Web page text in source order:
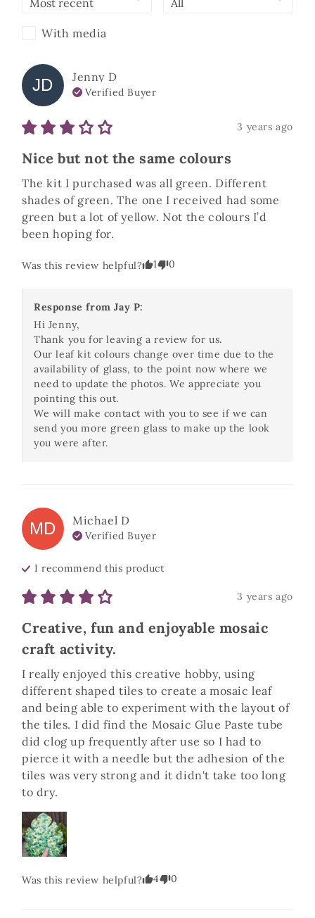
With media
JD Jenny D
Verified Buyer
3 years ago
Nice but not the same colours
The kit I purchased was all green. Different
shades of green. The one I received had some
green but a lot of yellow. Not the colours I’d
been hoping for.
Was this review helpful? 1 0
Response fromJay P:
Hi Jenny,
Thank you for leaving a review for us.
Our leaf kit colours change over time due to the
availability of glass, to the point now where we
need to update the photos. We appreciate you
pointing this out.
We will make contact with you to see if we can
send you more green glass to make up the look
you were after.
MD Michael D
Verified Buyer
I recommend thisproduct
3 years ago
Creative, fun and enjoyable mosaic
craft activity.
I really enjoyed this creative hobby, using
different shaped tiles to create a mosaic leaf
and being able to experiment with the layout of
the tiles. I did find the Mosaic Glue Paste tube
did clog up frequently after use so I had to
pierce it with a needle but the adhesion of the
tiles was very strong and it didn't take too long
to dry.
Was this review helpful? 4 0